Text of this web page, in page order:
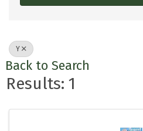
Y
Back to Search
Results: 1